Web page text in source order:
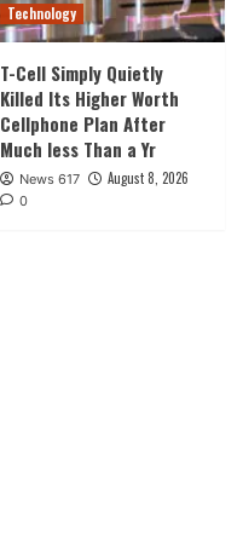
Technology
T-Cell Simply Quietly
Killed Its Higher Worth
Cellphone Plan After
Much less Than a Yr
News 617 August 8, 2026
0